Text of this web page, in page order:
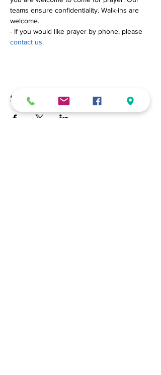
teams ensure confidentiality. Walk-ins are
welcome.
- If you would like prayer by phone, please
contact us.
Share this event